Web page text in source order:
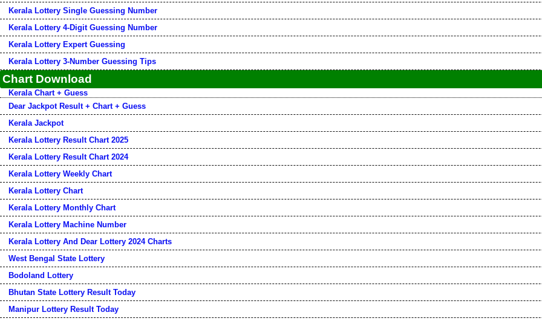
Kerala Lottery Single Guessing Number
Kerala Lottery 4-Digit Guessing Number
Kerala Lottery Expert Guessing
Kerala Lottery 3-Number Guessing Tips
Chart Download
Kerala Chart + Guess
Dear Jackpot Result + Chart + Guess
Kerala Jackpot
Kerala Lottery Result Chart 2025
Kerala Lottery Result Chart 2024
Kerala Lottery Weekly Chart
Kerala Lottery Chart
Kerala Lottery Monthly Chart
Kerala Lottery Machine Number
Kerala Lottery And Dear Lottery 2024 Charts
West Bengal State Lottery
Bodoland Lottery
Bhutan State Lottery Result Today
Manipur Lottery Result Today